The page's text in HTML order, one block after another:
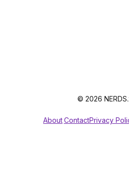
© 2026
AboutContactPrivacy